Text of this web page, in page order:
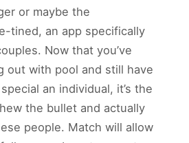
or maybe the
tined, an app specifically
Now that you’ve
out with pool and still have
an individual, it’s the
the bullet and actually
people. Match will allow